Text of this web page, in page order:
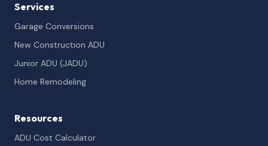
Services
Garage Conversions
New Construction ADU
Junior ADU (JADU)
Home Remodeling
Resources
ADU Cost Calculator